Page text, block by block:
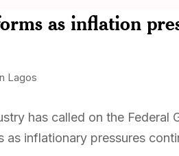
as inflation
has called on the Federal
inflationary pressures